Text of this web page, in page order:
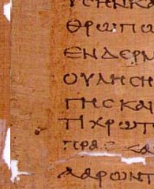
Datsun Repair
Eagle Repair
Ferrari Repair
FIAT Repair
GMC Repair
Holden Repair
Hummer Repair
Hyundai Repair
Infiniti Repair